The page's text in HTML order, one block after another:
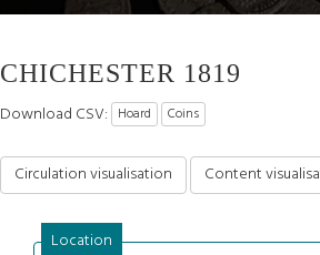
CHICHESTER 1819
Download CSV: Hoard Coins
Circulation visualisation Content
Location